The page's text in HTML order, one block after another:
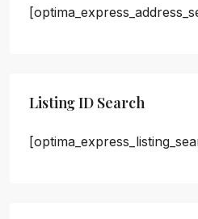
Listing ID Search